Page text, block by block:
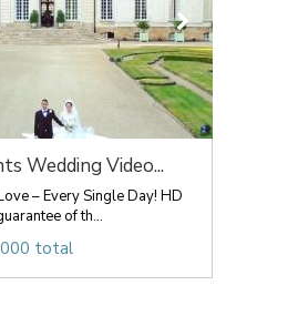
Wedding Video...
– Every Single Day! HD
of th...
total